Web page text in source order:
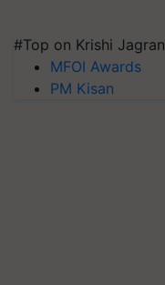
#Top on Krishi Jagran
MFOI Awards
PM Kisan